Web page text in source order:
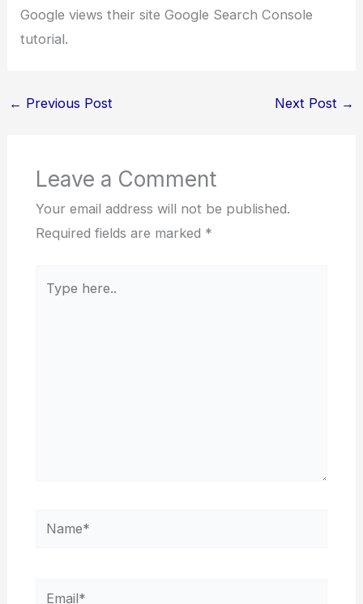
Google views their site Google Search Console
tutorial.
← Previous Post Next Post →
Leave a Comment
Your email address will not be published.
Required fields are marked *
here..
Name*
Email*